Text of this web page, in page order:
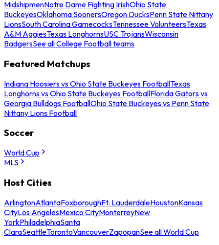
MidshipmenNotre Dame Fighting IrishOhio State
BuckeyesOklahoma SoonersOregon DucksPenn State Nittany
LionsSouth Carolina GamecocksTennessee VolunteersTexas
A&M AggiesTexas LonghornsUSC TrojansWisconsin
BadgersSee all College Football teams
Featured Matchups
Indiana Hoosiers vs Ohio State Buckeyes FootballTexas
Longhorns vs Ohio State Buckeyes FootballFlorida Gators vs
Georgia Bulldogs FootballOhio State Buckeyes vs Penn State
Nittany Lions Football
Soccer
World Cup
MLS
Host Cities
ArlingtonAtlantaFoxboroughFt. LauderdaleHoustonKansas
CityLos AngelesMexico CityMonterreyNew
YorkPhiladelphiaSanta
ClaraSeattleTorontoVancouverZapopanSee all World Cup